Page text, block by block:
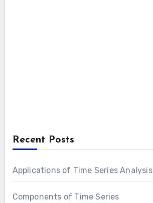
Recent Posts
Applications of Time Series Analysis
Components of Time Series